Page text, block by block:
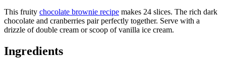
This fruity chocolate brownie recipe makes 24 slices. The rich dark
chocolate and cranberries pair perfectly together. Serve with a
drizzle of double cream or scoop of vanilla ice cream.
Ingredients